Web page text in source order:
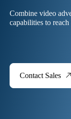
Combine video
capabilities to
Contact Sales